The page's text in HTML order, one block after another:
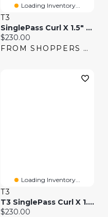
Loading Inventory...
T3
SinglePass Curl X 1.5" Ceramic Extra-Long Barrel Curling Iron
Current price:
$230.00
FROM SHOPPERS DRUG MART
Loading Inventory...
T3
T3 SinglePass Curl X 1.5" Ceramic Extra-Long Barrel Curling Iron
Current price:
$230.00